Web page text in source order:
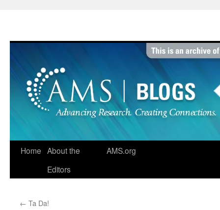
Home About the
Editors
AMS.org
← Ta Da!